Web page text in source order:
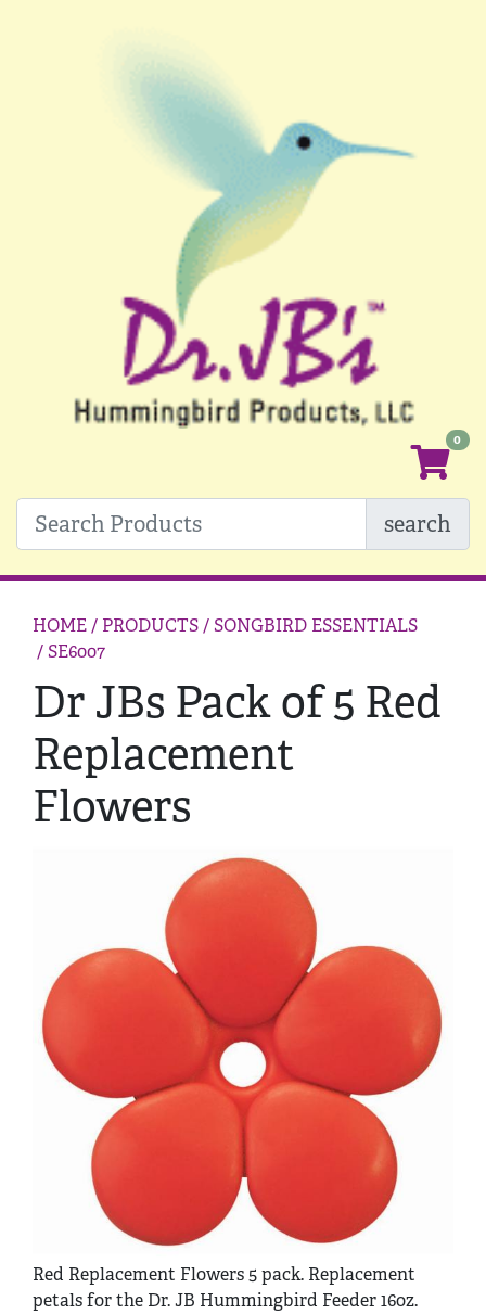
search
HOME/ PRODUCTS /SONGBIRD ESSENTIALS
/ SE6007
Dr JBs Pack of 5 Red
Replacement
Flowers
Red Replacement Flowers 5 pack. Replacement
petals for the Dr. JB Hummingbird Feeder 16oz.